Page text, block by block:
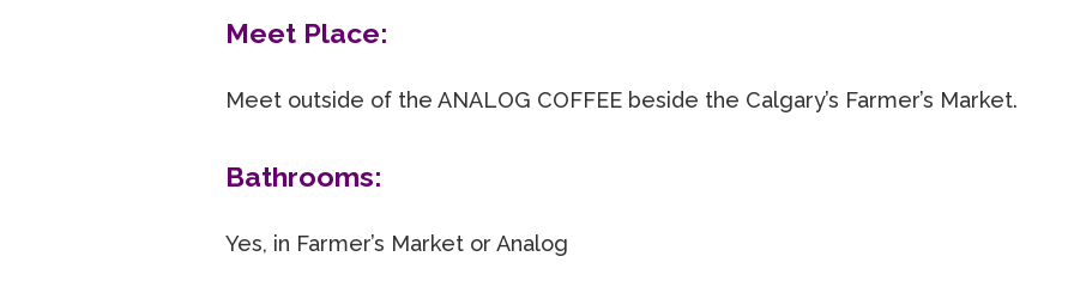
Meet Place:
Meet outside of the ANALOG COFFEE beside the Calgary’s Farmer’s Market.
Bathrooms:
Yes, in Farmer’s Market or Analog